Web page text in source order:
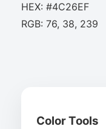
HEX: #4C26EF
RGB: 76, 38, 239
Color Tools